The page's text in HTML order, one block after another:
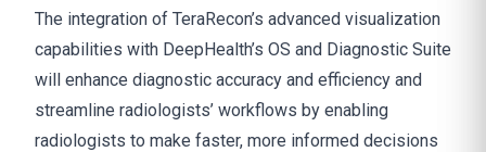
The integration of TeraRecon’s advanced visualization
capabilities with DeepHealth’s OS and Diagnostic Suite
will enhance diagnostic accuracy and efficiency and
streamline radiologists’ workflows by enabling
radiologists to make faster, more informed decisions